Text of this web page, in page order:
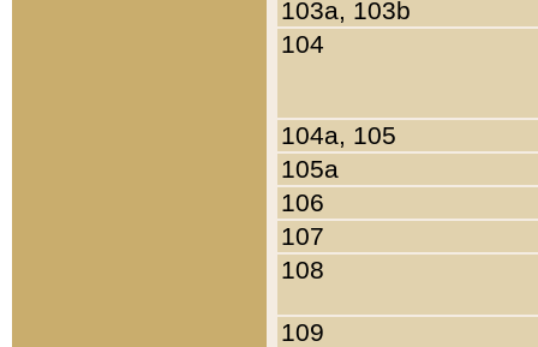
103a, 103b
104
104a, 105
105a
106
107
108
109